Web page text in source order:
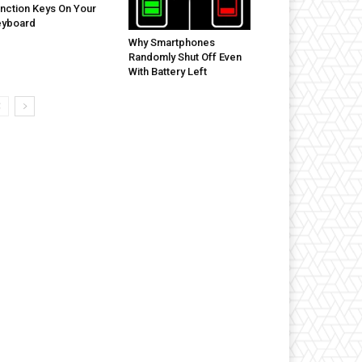
Keys On Your
Why Smartphones
Randomly Shut Off Even
With Battery Left